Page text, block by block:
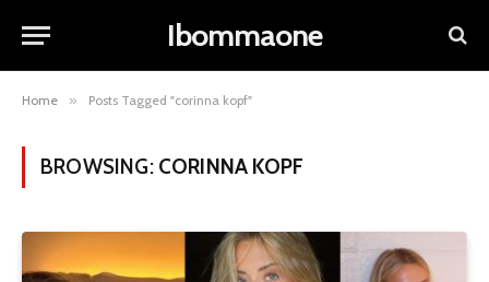
Ibommaone
Home » Posts Tagged "corinna kopf"
BROWSING: CORINNA KOPF